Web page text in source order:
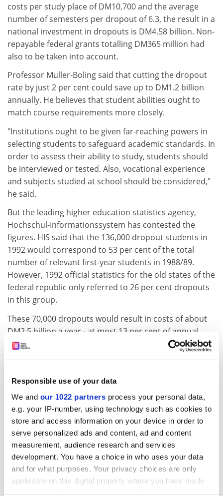
Responsible use of your data
We and our 1022 partners process your personal data,
e.g. your IP-number, using technology such as cookies to
store and access information on your device in order to
serve personalized ads and content, ad and content
measurement, audience research and services
development. You have a choice in who uses your data
and for what purposes. Your privacy choices are only
applicable on this digital property where you have made
your choices. You can change or withdraw your consent
costs per study place of DM10,700 and the average
number of semesters per dropout of 6.3, the result in a
national investment in dropouts is DM4.58 billion. Non-
repayable federal grants totalling DM365 million had
also to be taken into account.
Professor Muller-Boling said that cutting the dropout
rate by just 2 per cent could save up to DM1.2 billion
annually. He believes that student abilities ought to
match course requirements more closely.
"Institutions ought to be given far-reaching powers in
selecting students to safeguard academic standards. In
order to assess their ability to study, students should
be interviewed or tested. Also, vocational experience
and subjects studied at school should be considered,"
he said.
But the leading higher education statistics agency,
Hochschul-Informationssystem has contested the
figures. HIS said that the 136,000 dropout students in
1992 would correspond to 53 per cent of the total
number of relevant first-year students in 1988/89.
However, 1992 official statistics for the old states of the
federal republic only referred to 26 per cent dropouts
in this group.
These 70,000 dropouts would result in costs of about
DM2.5 billion a year - at most 13 per cent of annual
running costs. Pointing to the results of one of its own
surveys, HIS said that expenditure on dropouts should
Most of the dropout students when interviewed stated
that their employment prospects were good. HIS also
questioned the validity of taking final exams as the sole
goal of the acquisition of knowledge in higher
education.
ADVERTISEMENT